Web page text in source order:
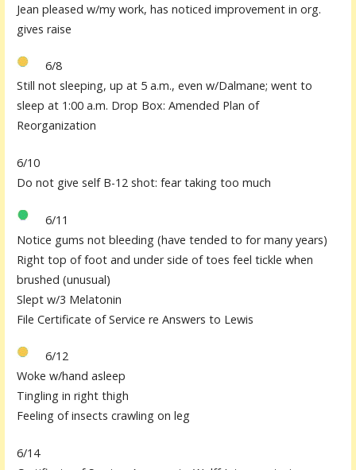
Jean pleased w/my work, has noticed improvement in org.
gives raise
6/8
Still not sleeping, up at 5 a.m., even w/Dalmane; went to
sleep at 1:00 a.m. Drop Box: Amended Plan of
Reorganization
6/10
Do not give self B-12 shot: fear taking too much
6/11
Notice gums not bleeding (have tended to for many years)
Right top of foot and under side of toes feel tickle when
brushed (unusual)
Slept w/3 Melatonin
File Certificate of Service re Answers to Lewis
6/12
Woke w/hand asleep
Tingling in right thigh
Feeling of insects crawling on leg
6/14